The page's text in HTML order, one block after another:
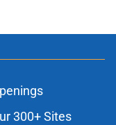
300+ Sites